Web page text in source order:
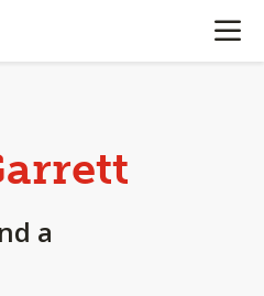
OPEN
a